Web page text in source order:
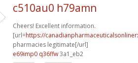
c510au0 h79amn
Cheers! Excellent information.
[url=https://
pharmacies legitimate[/url]
e69imp0 q36ffw3a1_eb2